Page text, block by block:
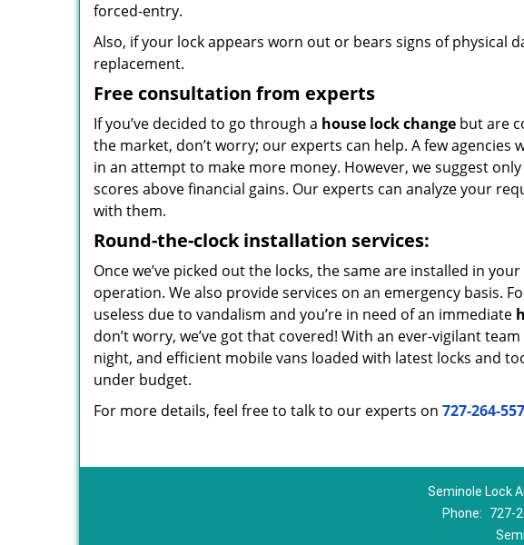
forced-entry.
Also, if your lock appears worn out or bears signs of physical
replacement.
Free consultation from experts
If you’ve decided to go through a house lock change but are
the market, don’t worry; our experts can help. A few
in an attempt to make more money. However, we suggest
scores above financial gains. Our experts can analyze your
with them.
Round-the-clock installation services:
Once we’ve picked out the locks, the same are installed in
operation. We also provide services on an emergency basis.
useless due to vandalism and you’re in need of an immediate
don’t worry, we’ve got that covered! With an ever-vigilant
night, and efficient mobile vans loaded with latest locks and
under budget.
For more details, feel free to talk to our experts on 727-264-
Seminole Lock
Phone:
727-